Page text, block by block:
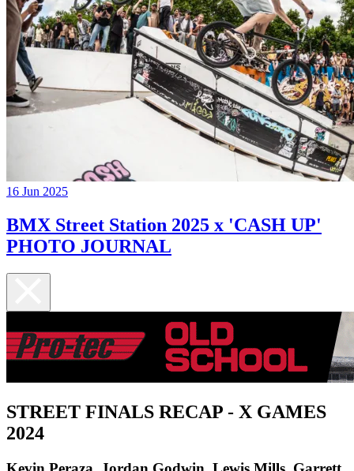
16 Jun 2025
BMX Street Station 2025 x 'CASH UP'
PHOTO JOURNAL
STREET FINALS RECAP - X GAMES
2024